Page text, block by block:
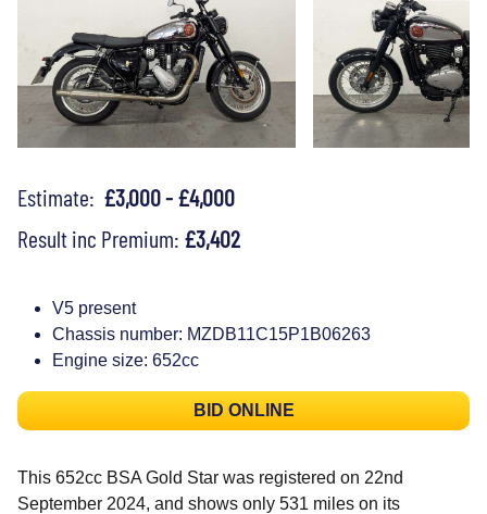
Estimate: £3,000 - £4,000
Result inc Premium: £3,402
V5 present
Chassis number: MZDB11C15P1B06263
Engine size: 652cc
BID ONLINE
This 652cc BSA Gold Star was registered on 22nd
September 2024, and shows only 531 miles on its